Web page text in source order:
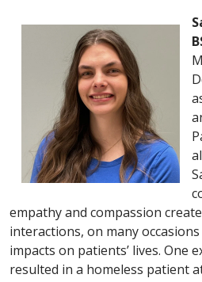
empathy and compassion
interactions, on many
impacts on patients’ lives. One
resulted in a homeless patient